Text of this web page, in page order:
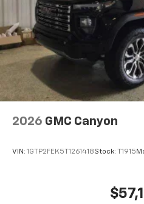
2026 GMC Canyon
VIN: 1GTP2FEK5T1261418Stock: T1915